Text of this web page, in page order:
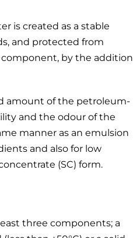
is created as a stable
and protected from
by the addition
amount of the petroleum-
and the odour of the
manner as an emulsion
and also for low
(SC) form.
three components; a